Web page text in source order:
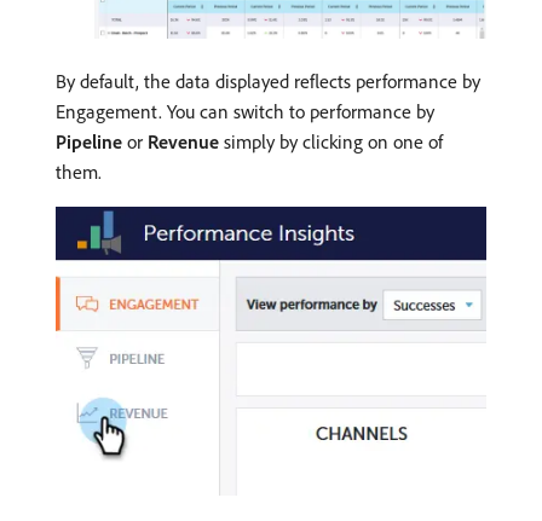
By default, the data displayed reflects performance by
Engagement. You can switch to performance by
Pipeline or Revenue simply by clicking on one of
them.